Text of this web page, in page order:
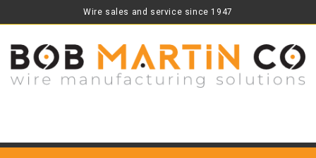
Wire sales and service since 1947